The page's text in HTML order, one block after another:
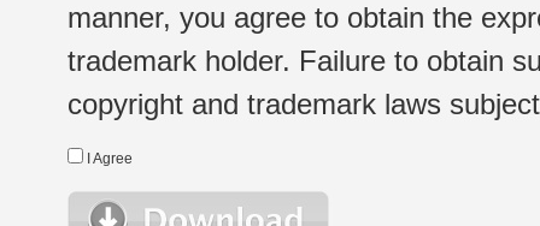
manner, you agree to obtain the
trademark holder. Failure to obtain
copyright and trademark laws
I Agree